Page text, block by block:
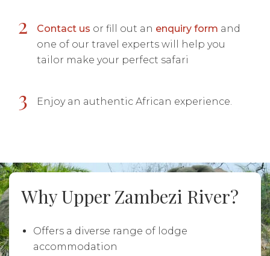
2 Contact us or fill out an enquiry form and
one of our travel experts will help you
tailor make your perfect safari
3 Enjoy an authentic African experience.
Why Upper Zambezi River?
Offers a diverse range of lodge
accommodation